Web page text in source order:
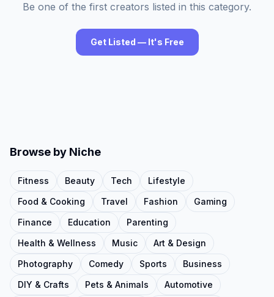
Be one of the first creators listed in this category.
Get Listed — It's Free
Browse by Niche
Fitness Beauty Tech
Lifestyle
Food & Cooking
Travel Fashion
Gaming
Finance
Education
Parenting
Health & Wellness
Music
Art & Design
Photography
Comedy Sports
Business
DIY & Crafts
Pets & Animals
Automotive